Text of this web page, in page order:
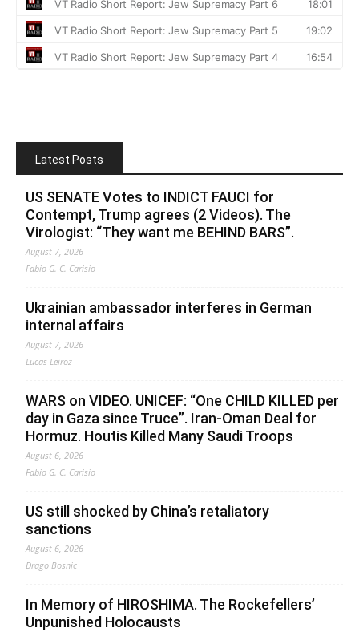
Latest Posts
US SENATE Votes to INDICT FAUCI for
Contempt, Trump agrees (2 Videos). The
Virologist: “They want me BEHIND BARS”.
August 7, 2026
Fabio G. C. Carisio
Ukrainian ambassador interferes in German
internal affairs
August 7, 2026
Lucas Leiroz
WARS on VIDEO. UNICEF: “One CHILD KILLED per
day in Gaza since Truce”. Iran-Oman Deal for
Hormuz. Houtis Killed Many Saudi Troops
August 6, 2026
Fabio G. C. Carisio
US still shocked by China’s retaliatory
sanctions
August 6, 2026
Drago Bosnic
In Memory of HIROSHIMA. The Rockefellers’
Unpunished Holocausts